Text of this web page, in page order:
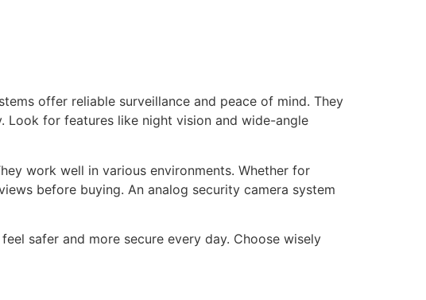
offer reliable surveillance and peace of mind. They
Look for features like night vision and wide-angle
work well in various environments. Whether for
before buying. An analog security camera system
safer and more secure every day. Choose wisely